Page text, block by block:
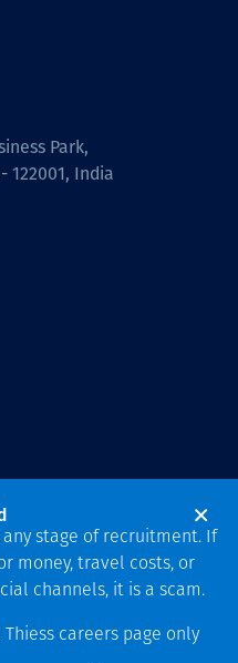
Park,
122001, India
Hubungi kami
any stage of recruitment. If
money, travel costs, or
channels, it is a scam.
careers page only